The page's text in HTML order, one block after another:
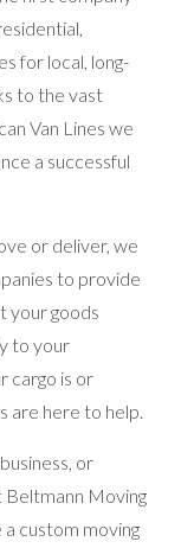
for local, long-
to the vast
Van Lines we
a successful
or deliver, we
to provide
your goods
to your
cargo is or
are here to help.
or
Beltmann Moving
custom moving